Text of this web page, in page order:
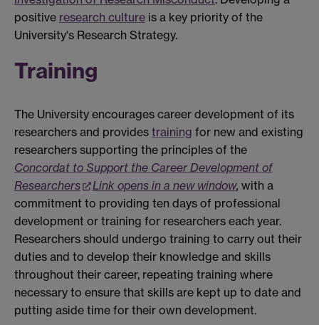
positive research culture is a key priority of the
University's Research Strategy.
Training
The University encourages career development of its
researchers and provides training for new and existing
researchers supporting the principles of the
Concordat to Support the Career Development of
Researchers
Link opens in a new window, with a
commitment to providing ten days of professional
development or training for researchers each year.
Researchers should undergo training to carry out their
duties and to develop their knowledge and skills
throughout their career, repeating training where
necessary to ensure that skills are kept up to date and
putting aside time for their own development.